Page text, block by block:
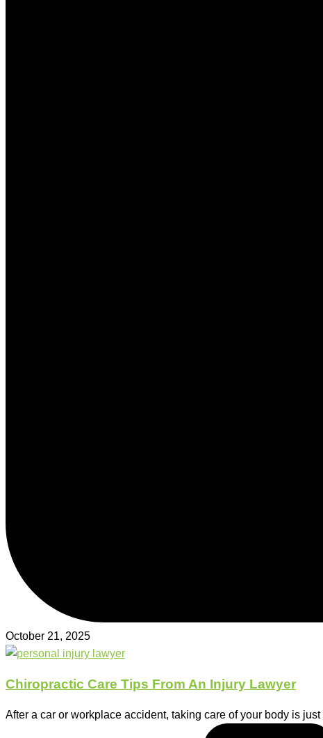
October 21, 2025
Chiropractic Care Tips From An Injury Lawyer
After a car or workplace accident, taking care of your body is